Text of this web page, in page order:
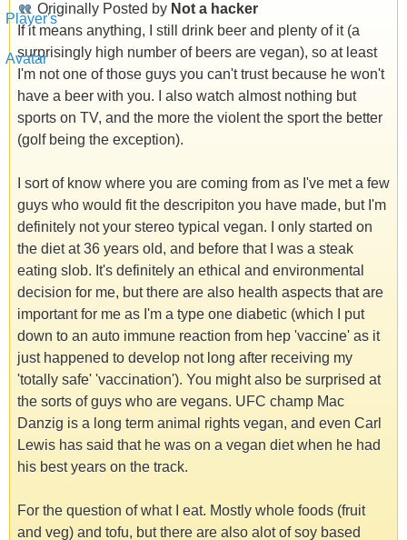
Originally Posted by Not a hacker
If it means anything, I still drink beer and plenty of it (a
surprisingly high number of beers are vegan), so at least
I'm not one of those guys you can't trust because he won't
have a beer with you. I also watch almost nothing but
sports on TV, and the more the violent the sport the better
(golf being the exception).
I sort of know where you are coming from as I've met a few
guys who would fit the descripiton you have made, but I'm
definitely not your stereo typical vegan. I only started on
the diet at 36 years old, and before that I was a steak
eating slob. It's definitely an ethical and environmental
decision for me, but there are also health aspects that are
important for me as I'm a type one diabetic (which I put
down to an auto immune reaction from hep 'vaccine' as it
just happened to develop not long after receiving my
'totally safe' 'vaccination'). You might also be surprised at
the sorts of guys who are vegans. UFC champ Mac
Danzig is a long term animal rights vegan, and even Carl
Lewis has said that he was on a vegan diet when he had
his best years on the track.
For the question of what I eat. Mostly whole foods (fruit
and veg) and tofu, but there are also alot of soy based